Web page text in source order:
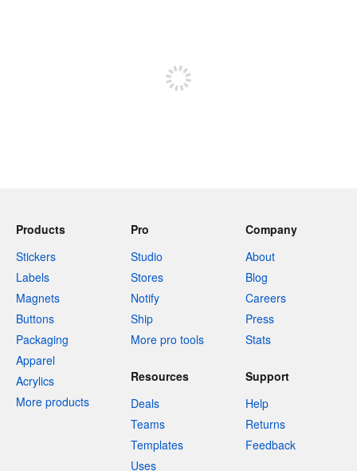
Products
Stickers
Labels
Magnets
Buttons
Packaging
Apparel
Acrylics
More products
Pro
Studio
Stores
Notify
Ship
More pro tools
Company
About
Blog
Careers
Press
Stats
Resources
Deals
Teams
Templates
Uses
Support
Help
Returns
Feedback